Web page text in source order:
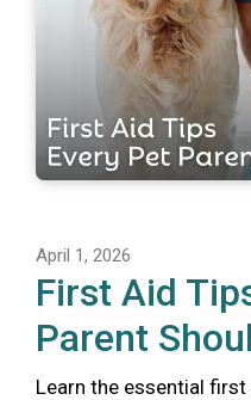
April 1, 2026
First Aid
Parent
Learn the essential